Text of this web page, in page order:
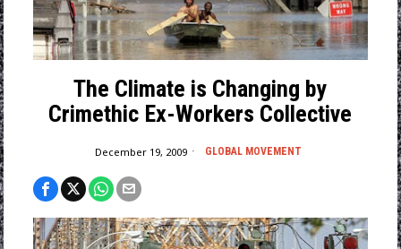
The Climate is Changing by
Crimethic Ex-Workers Collective
December 19, 2009 GLOBAL MOVEMENT